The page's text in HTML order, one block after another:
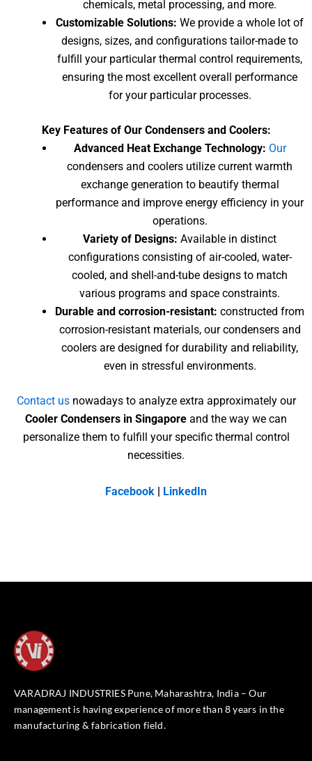
chemicals, metal processing, and more.
Customizable Solutions: We provide a whole lot of
designs, sizes, and configurations tailor-made to
fulfill your particular thermal control requirements,
ensuring the most excellent overall performance
for your particular processes.
Key Features of Our Condensers and Coolers:
Advanced Heat Exchange Technology: Our
condensers and coolers utilize current warmth
exchange generation to beautify thermal
performance and improve energy efficiency in your
operations.
Variety of Designs: Available in distinct
configurations consisting of air-cooled, water-
cooled, and shell-and-tube designs to match
various programs and space constraints.
Durable and corrosion-resistant: constructed from
corrosion-resistant materials, our condensers and
coolers are designed for durability and reliability,
even in stressful environments.
Contact usnowadays to analyze extra approximately our
Cooler Condensers in Singapore and the way we can
personalize them to fulfill your specific thermal control
necessities.
Facebook | LinkedIn
VARADRAJ INDUSTRIES Pune, Maharashtra, India – Our
management is having experience of more than 8 years in the
manufacturing & fabrication field.